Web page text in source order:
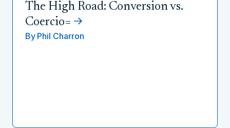
The High Road: Conversion vs.
Coercio=
By Phil Charron